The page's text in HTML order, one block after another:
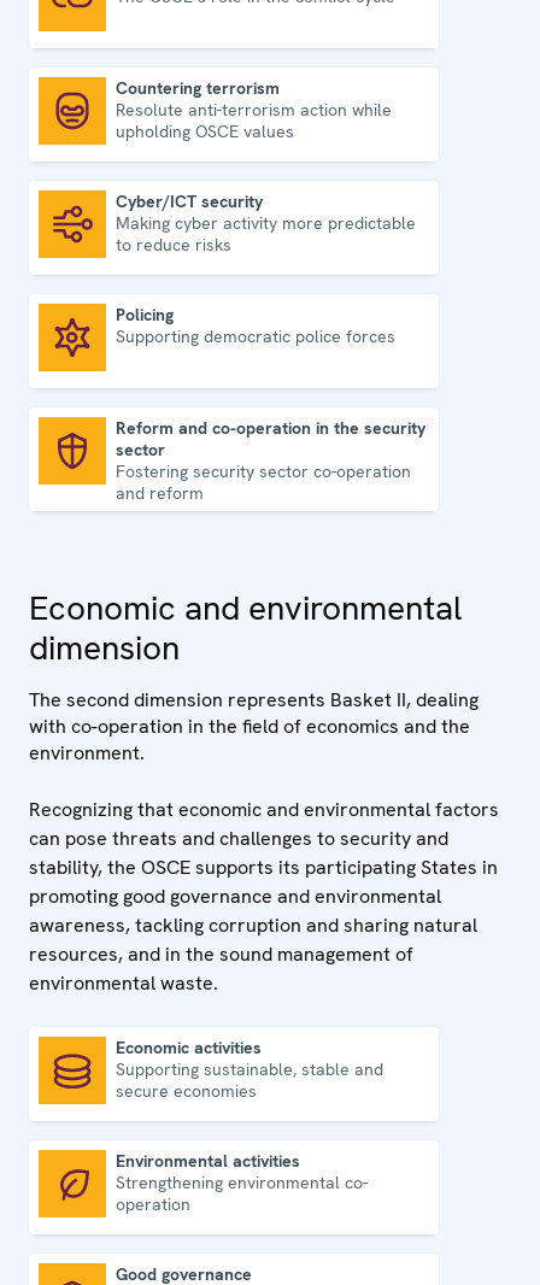
Countering terrorism
Resolute anti-terrorism action while
upholding OSCE values
Cyber/ICT security
Making cyber activity more predictable
to reduce risks
Policing
Supporting democratic police forces
Reform and co-operation in the security
sector
Fostering security sector co-operation
and reform
Economic and environmental
dimension
The second dimension represents Basket II, dealing
with co-operation in the field of economics and the
environment.
Recognizing that economic and environmental factors
can pose threats and challenges to security and
stability, the OSCE supports its participating States in
promoting good governance and environmental
awareness, tackling corruption and sharing natural
resources, and in the sound management of
environmental waste.
Economic activities
Supporting sustainable, stable and
secure economies
Environmental activities
Strengthening environmental co-
operation
Good governance